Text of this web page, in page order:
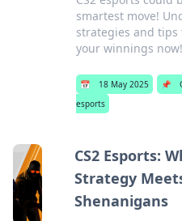
smartest move!
strategies and tips
your winnings now!
📅 18 May 2025 📌
esports
CS2 Esports:
Strategy
Shenanigans